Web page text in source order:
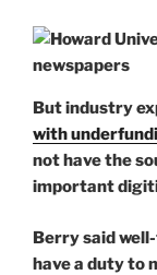
But industry
with
not have the
important
Berry said
have a duty to